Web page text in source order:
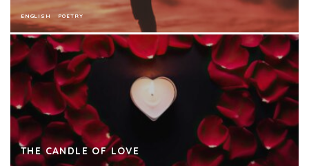
ENGLISH POETRY
THE CANDLE OF LOVE